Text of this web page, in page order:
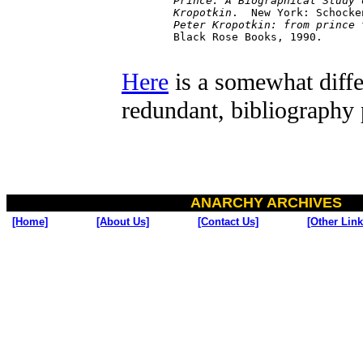
	Kropotkin
.  New York:
Peter Kropotkin: from prince
Here is a somewhat
redundant,
ANARCHY ARCHIVES
[Home] [About Us] [Contact Us] [Other